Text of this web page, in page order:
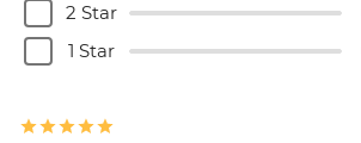
2 Star
1 Star